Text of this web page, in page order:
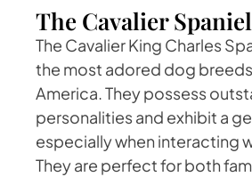
The Cavalier Spaniel
The Cavalier King Charles
the most adored dog
America. They possess
personalities and exhibit a
especially when interacting
They are perfect for both